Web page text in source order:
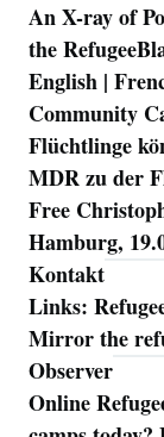
Navigation
An X-ray of
the
English |
Community
Flüchtlinge
MDR zu der
Free
Hamburg,
Kontakt
Links:
Mirror the
Observer
Online